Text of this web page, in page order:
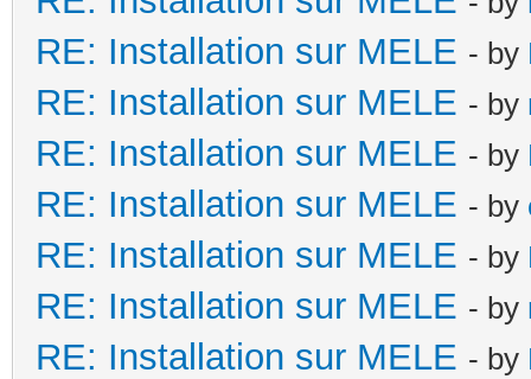
RE: Installation sur MELE - by
RE: Installation sur MELE - by
RE: Installation sur MELE - by
RE: Installation sur MELE - by
RE: Installation sur MELE - by
RE: Installation sur MELE - by
RE: Installation sur MELE - by